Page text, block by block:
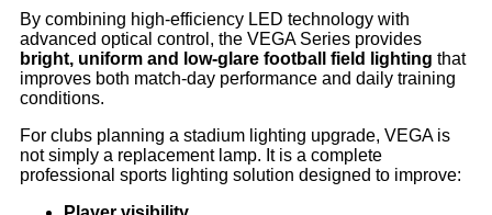
By combining high-efficiency LED technology with
advanced optical control, the VEGA Series provides
bright, uniform and low-glare football field lighting that
improves both match-day performance and daily training
conditions.
For clubs planning a stadium lighting upgrade, VEGA is
not simply a replacement lamp. It is a complete
professional sports lighting solution designed to improve: